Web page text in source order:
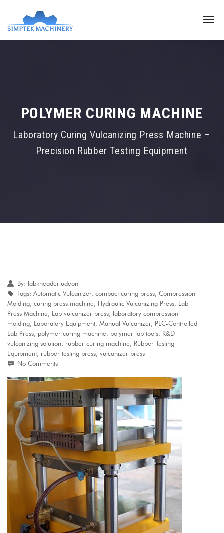
POLYMER CURING MACHINE
Laboratory Curing Vulcanizing Press Machine –
Precision Rubber Testing Equipment
By: labkneaderjudeon
Tags: Automatic Vulcanizer, compact curing press, Compression
Molding, curing press machine, Hydraulic Vulcanizing Press, Lab
Press Machine, Lab vulcanizer press, laboratory compression
molding, Laboratory Equipment, Manual Vulcanizer, PLC-Controlled
Lab Press, polymer curing machine, polymer lab tools, R&D
vulcanizing solution, rubber curing machine, Rubber Testing
Equipment, rubber testing press, vulcanizer press
No Comments